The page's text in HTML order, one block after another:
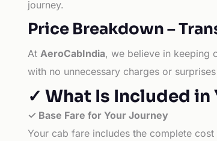
journey.
Price Breakdown –
At AeroCabIndia, we believe in keeping
with no unnecessary charges or
✓ What Is Included in
✓ Base Fare for Your Journey
Your cab fare includes the complete